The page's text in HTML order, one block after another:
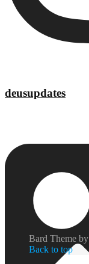
deusupdates
Bard Theme by
Back to top